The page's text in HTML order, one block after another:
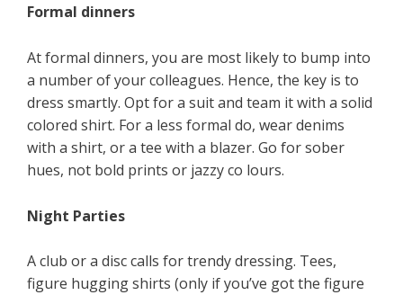
Formal dinners
At formal dinners, you are most likely to bump into
a number of your colleagues. Hence, the key is to
dress smartly. Opt for a suit and team it with a solid
colored shirt. For a less formal do, wear denims
with a shirt, or a tee with a blazer. Go for sober
hues, not bold prints or jazzy co lours.
Night Parties
A club or a disc calls for trendy dressing. Tees,
figure hugging shirts (only if you’ve got the figure